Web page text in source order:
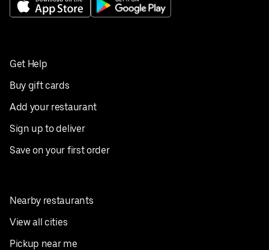
Get Help
Buy gift cards
Add your restaurant
Sign up to deliver
Save on your first order
Nearby restaurants
View all cities
Pickup near me